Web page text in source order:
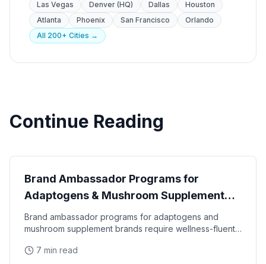
Las Vegas
Denver (HQ) Dallas
Houston
Atlanta
Phoenix San Francisco
Orlando
All 200+ Cities →
Continue Reading
Brand Ambassador Programs for
Adaptogens & Mushroom Supplement
Brands
Brand ambassador programs for adaptogens and
mushroom supplement brands require wellness-fluent
7 min read